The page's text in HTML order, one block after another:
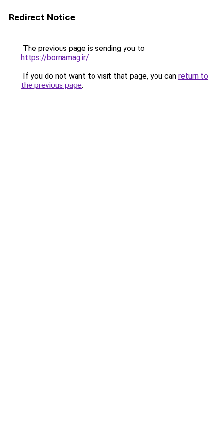
Redirect Notice
The previous page is sending you to
https://bornamag.ir/.
If you do not want to visit that page, you can return to
the previous page.